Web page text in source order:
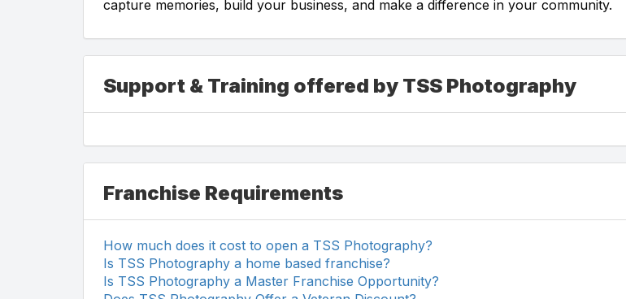
capture memories, build your business, and make a difference in your community.
Support & Training offered by TSS Photography
Franchise Requirements
How much does it cost to open a TSS Photography?
Is TSS Photography a home based franchise?
Is TSS Photography a Master Franchise Opportunity?